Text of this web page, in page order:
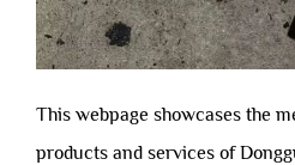
This webpage showcases the
products and services of